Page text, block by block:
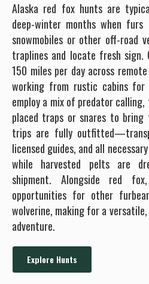
Alaska red fox hunts are
deep-winter months when
snowmobiles or other off-road
traplines and locate fresh
150 miles per day across
working from rustic cabins
employ a mix of predator
placed traps or snares to bring
trips are fully
licensed guides, and all
while harvested pelts are
shipment. Alongside red
opportunities for other
wolverine, making for a
adventure.
Explore Hunts